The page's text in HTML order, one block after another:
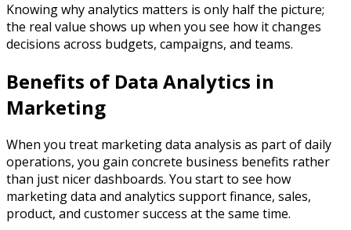
Knowing why analytics matters is only half the picture;
the real value shows up when you see how it changes
decisions across budgets, campaigns, and teams.​
Benefits of Data Analytics in
Marketing
When you treat marketing data analysis as part of daily
operations, you gain concrete business benefits rather
than just nicer dashboards. You start to see how
marketing data and analytics support finance, sales,
product, and customer success at the same time.​